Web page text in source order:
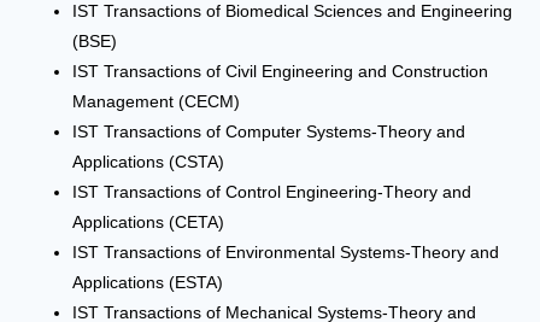
IST Transactions of Biomedical Sciences and Engineering
(BSE)
IST Transactions of Civil Engineering and Construction
Management (CECM)
IST Transactions of Computer Systems-Theory and
Applications (CSTA)
IST Transactions of Control Engineering-Theory and
Applications (CETA)
IST Transactions of Environmental Systems-Theory and
Applications (ESTA)
IST Transactions of Mechanical Systems-Theory and